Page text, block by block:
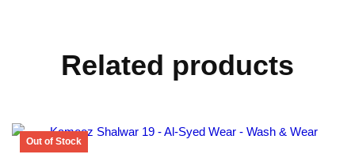
Related products